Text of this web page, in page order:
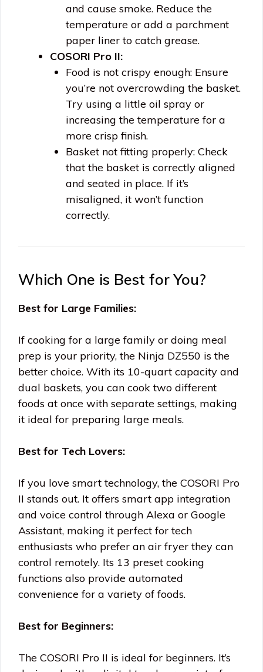
and cause smoke. Reduce the
temperature or add a parchment
paper liner to catch grease.
COSORI Pro II:
Food is not crispy enough: Ensure
you’re not overcrowding the basket.
Try using a little oil spray or
increasing the temperature for a
more crisp finish.
Basket not fitting properly: Check
that the basket is correctly aligned
and seated in place. If it’s
misaligned, it won’t function
correctly.
Which One is Best for You?
Best for Large Families:
If cooking for a large family or doing meal
prep is your priority, the Ninja DZ550 is the
better choice. With its 10-quart capacity and
dual baskets, you can cook two different
foods at once with separate settings, making
it ideal for preparing large meals.
Best for Tech Lovers:
If you love smart technology, the COSORI Pro
II stands out. It offers smart app integration
and voice control through Alexa or Google
Assistant, making it perfect for tech
enthusiasts who prefer an air fryer they can
control remotely. Its 13 preset cooking
functions also provide automated
convenience for a variety of foods.
Best for Beginners:
The COSORI Pro II is ideal for beginners. It’s